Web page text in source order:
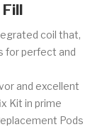
coil that,
for perfect and
and excellent
Kit in prime
Pods